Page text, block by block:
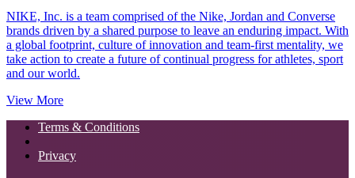
NIKE, Inc. is a team comprised of the Nike, Jordan and Converse
brands driven by a shared purpose to leave an enduring impact. With
a global footprint, culture of innovation and team-first mentality, we
take action to create a future of continual progress for athletes, sport
and our world.
View More
Terms & Conditions
Privacy